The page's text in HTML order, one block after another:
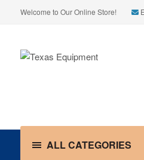
Welcome to Our Online Store!
ALL CATEGORIES